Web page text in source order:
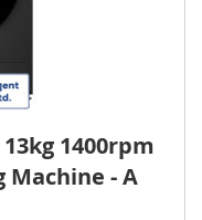
13kg 1400rpm
Machine - A